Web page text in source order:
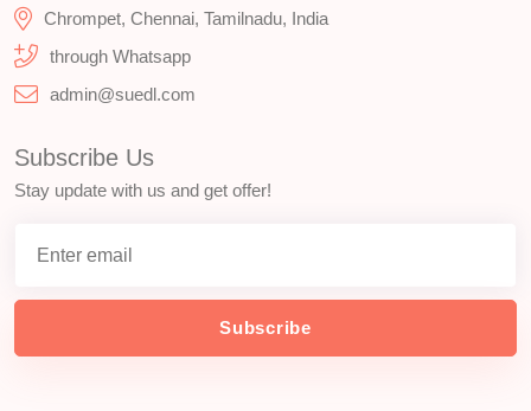
Chrompet, Chennai, Tamilnadu, India
through Whatsapp
admin@suedl.com
Subscribe Us
Stay update with us and get offer!
Subscribe